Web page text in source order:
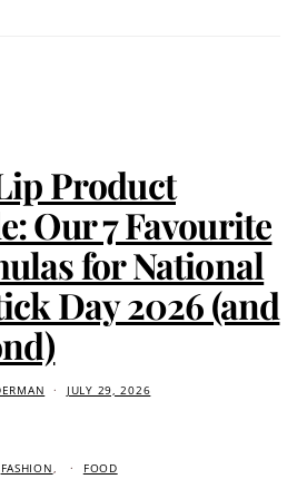
Product
Our 7 Favourite
for National
Day 2026 (and
JULY 29, 2026
FASHION FOOD